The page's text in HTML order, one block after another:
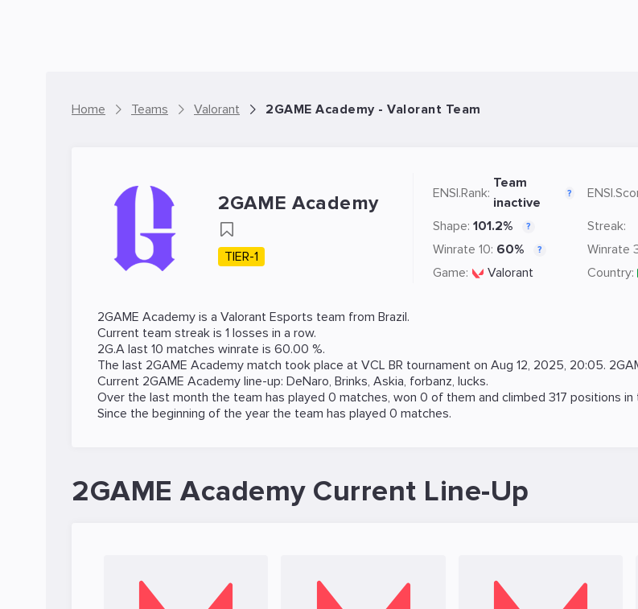
Home Teams Valorant 2GAME Academy - Valorant Team
2GAME Academy
TIER-1
ENSI.Rank:
Team
inactive
?
Shape: 101.2% ? Streak:
Winrate 10: 60% ? Winrate
Game: Valorant Country:
2GAME Academy is a Valorant Esports team from Brazil.
Current team streak is 1 losses in a row.
2G.A last 10 matches winrate is 60.00 %.
The last 2GAME Academy match took place at VCL BR tournament on Aug 12, 2025, 20:05.
Current 2GAME Academy line-up: DeNaro, Brinks, Askia, forbanz, lucks.
Over the last month the team has played 0 matches, won 0 of them and climbed 317 positions in
Since the beginning of the year the team has played 0 matches.
2GAME Academy Current Line-Up